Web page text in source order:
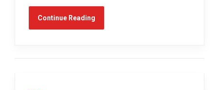
Continue Reading